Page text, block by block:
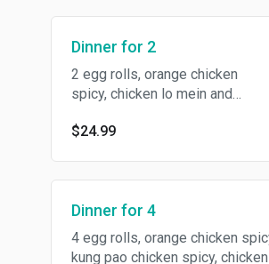
Dinner for 2
2 egg rolls, orange chicken
spicy, chicken lo mein and
$24.99
Dinner for 4
4 egg rolls, orange chicken
kung pao chicken spicy,